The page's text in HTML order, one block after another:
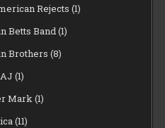
Rejects (1)
Betts Band(1)
Brothers (8)
(1)
Mark(1)
(11)